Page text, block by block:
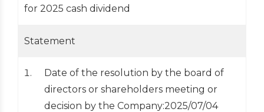
for 2025 cash dividend
Statement
Date of the resolution by the board of
directors or shareholders meeting or
decision by the Company:2025/07/04